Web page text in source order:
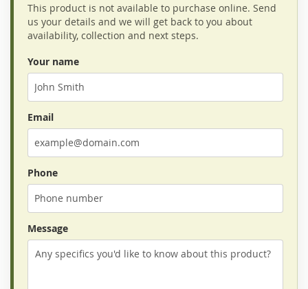
This product is not available to purchase online. Send
us your details and we will get back to you about
availability, collection and next steps.
Your name
Email
Phone
Message